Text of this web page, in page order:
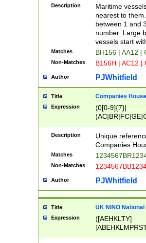
{0,2})|([1-9][0-
Description
Maritime
nearest to
between 1 and
number. Large
vessels start
Matches BH156 | AA12 |
Non-Matches B156H | AC12 |
Author PJWhitfield
Title Companies
Expression
(0[0-9]{7}|
Description
Unique
Companies
Matches
Non-Matches
Author PJWhitfield
Title UK NINO
Expression
([AEHKLTY]
[JS]